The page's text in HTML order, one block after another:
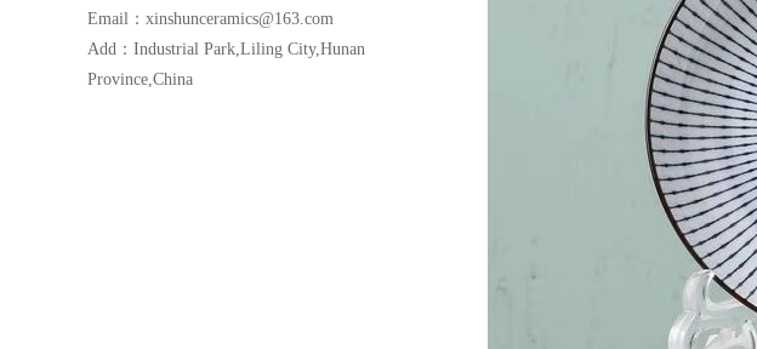
Email：xinshunceramics@163.com
Add：Industrial Park,Liling City,Hunan
Province,China